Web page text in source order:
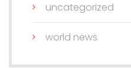
uncategorized
world news